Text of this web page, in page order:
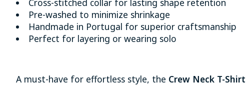
Cross-stitched collar for lasting shape retention
Pre-washed to minimize shrinkage
Handmade in Portugal for superior craftsmanship
Perfect for layering or wearing solo
A must-have for effortless style, the Crew Neck T-Shirt